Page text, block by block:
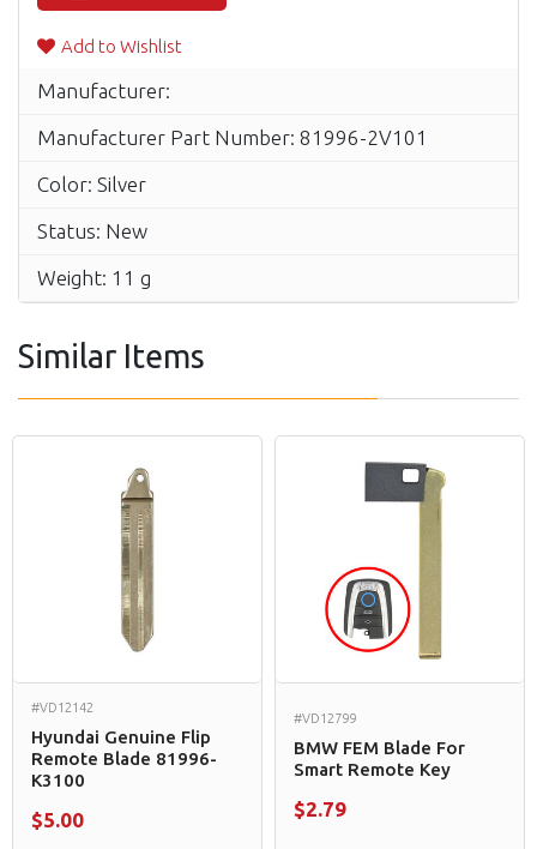
Add to Wishlist
Manufacturer:
Manufacturer Part Number: 81996-2V101
Color: Silver
Status: New
Weight: 11 g
Similar Items
#VD12142
Hyundai Genuine Flip
Remote Blade 81996-
K3100
$5.00
#VD12799
BMW FEM Blade For
Smart Remote Key
$2.79